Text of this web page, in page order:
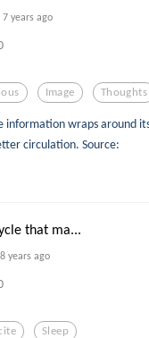
7 years ago
Image Thoughts
wraps around
circulation. Source:
that ma...
8 years ago
Sleep